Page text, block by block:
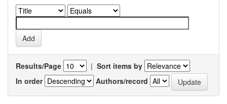
Results/Page | Sort items by
In order
Authors/record